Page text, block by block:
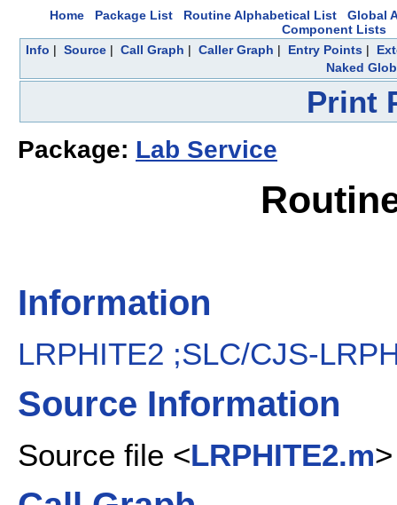
Home Package List Routine Alphabetical List
Global
Component Lists
Info | Source| Call Graph | Caller Graph | Entry Points|
Naked
Print
Package: Lab Service
Information
LRPHITE2 ;SLC/CJS-
Source Information
Source file <LRPHITE2.m>